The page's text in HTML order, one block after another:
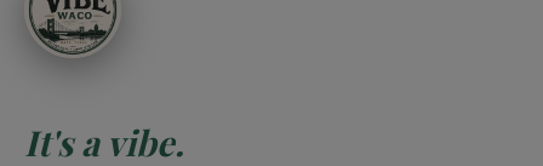
It's a vibe.